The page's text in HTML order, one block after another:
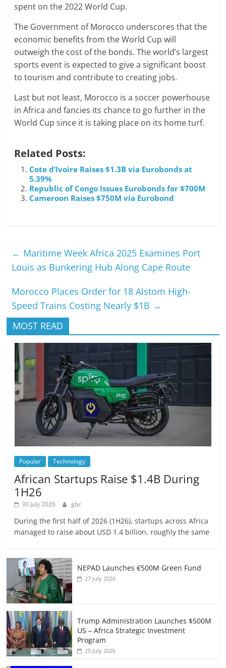
spent on the 2022 World Cup.
The Government of Morocco underscores that the
economic benefits from the World Cup will
outweigh the cost of the bonds. The world’s largest
sports event is expected to give a significant boost
to tourism and contribute to creating jobs.
Last but not least, Morocco is a soccer powerhouse
in Africa and fancies its chance to go further in the
World Cup since it is taking place on its home turf.
Related Posts:
Cote d’Ivoire Raises $1.3B via Eurobonds at
5.39%
Republic of Congo Issues Eurobonds for $700M
Cameroon Raises $750M via Eurobond
← Maritime Week Africa 2025 Examines Port
Louis as Bunkering Hub Along Cape Route
Morocco Places Order for 18 Alstom High-
Speed Trains Costing Nearly $1B →
MOST READ
Popular Technology
African Startups Raise $1.4B During
1H26
30 July 2026 gbc
During the first half of 2026 (1H26), startups across Africa
managed to raise about USD 1.4 billion, roughly the same
NEPAD Launches €500M Green Fund
27 July 2026
Trump Administration Launches $500M
US – Africa Strategic Investment
Program
25 July 2026